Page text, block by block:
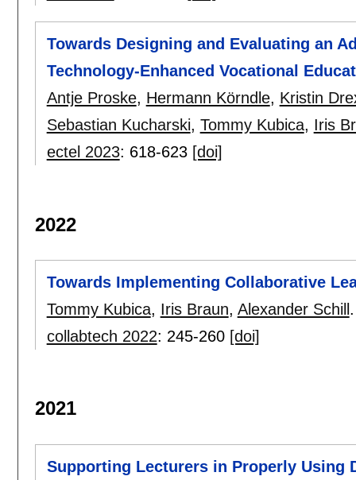
Towards Designing and Evaluating an
Technology-Enhanced Vocational
Antje Proske, Hermann Körndle, Kristin
Sebastian Kucharski, Tommy Kubica, Iris
ectel 2023: 618-623 [doi]
2022
Towards Implementing Collaborative
Tommy Kubica, Iris Braun, Alexander Schill .
collabtech 2022: 245-260 [doi]
2021
Supporting Lecturers in Properly Using